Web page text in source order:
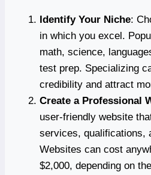
Identify Your Niche:
in which you excel.
math, science,
test prep. Specializing
credibility and attract
Create a Professional
user-friendly website
services, qualifications,
Websites can cost
$2,000, depending on